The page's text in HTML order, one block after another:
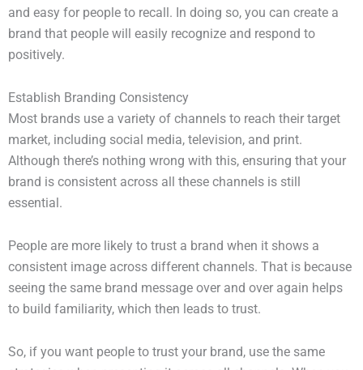
and easy for people to recall. In doing so, you can create a
brand that people will easily recognize and respond to
positively.
Establish Branding Consistency
Most brands use a variety of channels to reach their target
market, including social media, television, and print.
Although there’s nothing wrong with this, ensuring that your
brand is consistent across all these channels is still
essential.
People are more likely to trust a brand when it shows a
consistent image across different channels. That is because
seeing the same brand message over and over again helps
to build familiarity, which then leads to trust.
So, if you want people to trust your brand, use the same